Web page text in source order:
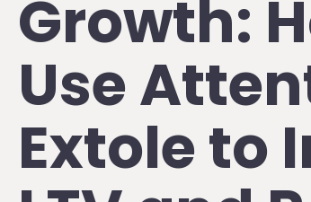
Growth:
Use
Extole to